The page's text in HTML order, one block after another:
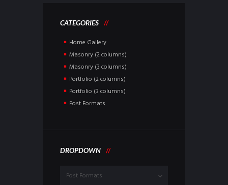
CATEGORIES
Home Gallery
Masonry (2 columns)
Masonry (3 columns)
Portfolio (2 columns)
Portfolio (3 columns)
Post Formats
DROPDOWN